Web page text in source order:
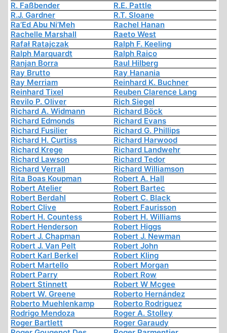
R. Faßbender
R.E. Pattle
R.J. Gardner
R.T. Sloane
Ra’Ed Abu Ni’Meh
Rachel Hanan
Rachelle Marshall
Raeto West
Rafał Ratajczak
Ralph F. Keeling
Ralph Marquardt
Ralph Raico
Ranjan Borra
Raul Hilberg
Ray Brutto
Ray Hanania
Ray Merriam
Reinhard K. Buchner
Reinhard Tixel
Reuben Clarence Lang
Revilo P. Oliver
Rich Siegel
Richard A. Widmann
Richard Böck
Richard Edmonds
Richard Evans
Richard Fusilier
Richard G. Phillips
Richard H. Curtiss
Richard Harwood
Richard Krege
Richard Landwehr
Richard Lawson
Richard Tedor
Richard Verrall
Richard Williamson
Rita Boas Koupman
Robert A. Hall
Robert Atelier
Robert Bartec
Robert Berdahl
Robert C. Black
Robert Clive
Robert Faurisson
Robert H. Countess
Robert H. Williams
Robert Henderson
Robert Higgs
Robert J. Chapman
Robert J. Newman
Robert J. Van Pelt
Robert John
Robert Karl Berkel
Robert Kling
Robert Martello
Robert Morgan
Robert Parry
Robert Row
Robert Stinnett
Robert W Mcgee
Robert W. Greene
Roberto Hernández
Roberto Muehlenkamp
Roberto Rodriguez
Rodrigo Mendoza
Roger A. Stolley
Roger Bartlett
Roger Garaudy